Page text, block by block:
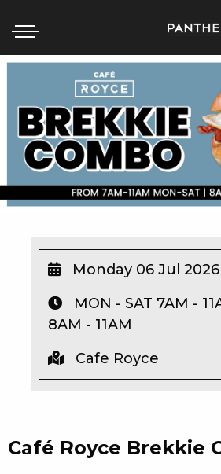
HOME
BOX OFFICE
WHAT’S ON
WIN A BRAND NEW CAR
SCHOOL HOLIDAYS
MEMBERS
Café Royce Brekkie
Monday 06 Jul 2026
MON - SAT 7AM -
8AM - 11AM
Cafe Royce